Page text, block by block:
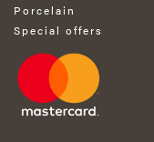
Porcelain
Special offers